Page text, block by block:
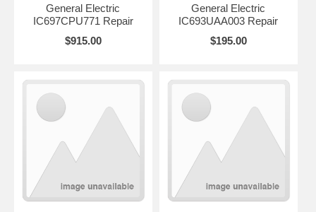
General Electric
IC697CPU771 Repair
$915.00
General Electric
IC693UAA003 Repair
$195.00